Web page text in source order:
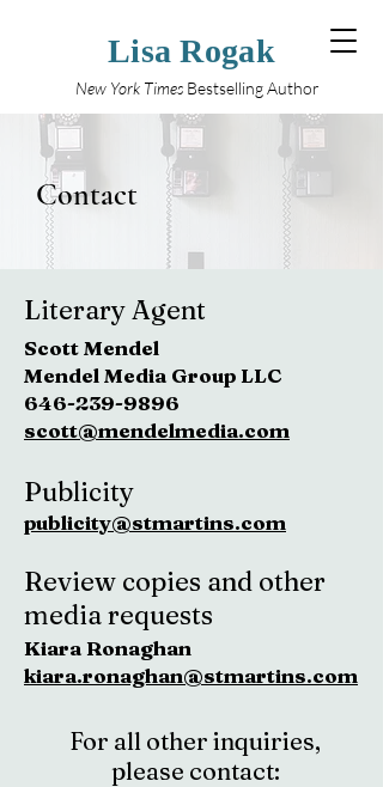
New York Times Bestselling Author
Lisa Rogak
Contact
Literary Agent
Scott Mendel
Mendel Media Group LLC
646-239-9896
scott@mendelmedia.com
Publicity
publicity@stmartins.com
Review copies and other
media requests
Kiara Ronaghan
kiara.ronaghan@stmartins.com
For all other inquiries,
please contact: